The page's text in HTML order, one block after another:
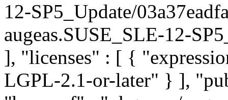
12-SP5_Update/
augeas.SUSE_SLE-12-
], "licenses" : [ {
LGPL-2.1-or-later" } ],